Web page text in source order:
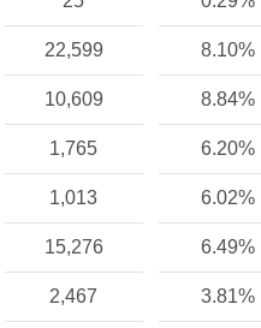
22,599 8.10%
10,609 8.84%
1,765 6.20%
1,013 6.02%
15,276 6.49%
2,467 3.81%